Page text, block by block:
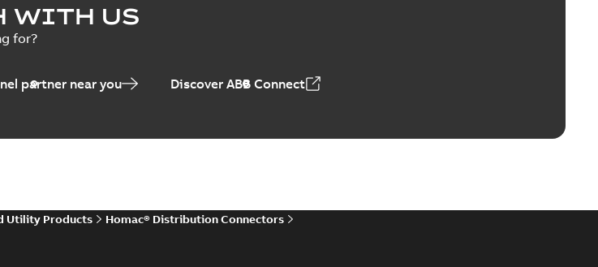
WITH US
for?
partner near you Discover ABB Connect
Utility Products
Homac® Distribution Connectors